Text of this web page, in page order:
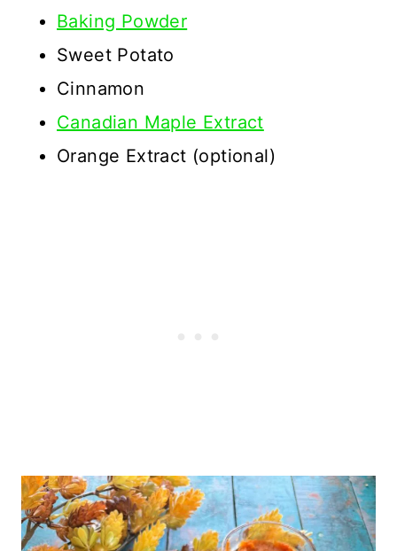
Baking Powder
Sweet Potato
Cinnamon
Canadian Maple Extract
Orange Extract (optional)